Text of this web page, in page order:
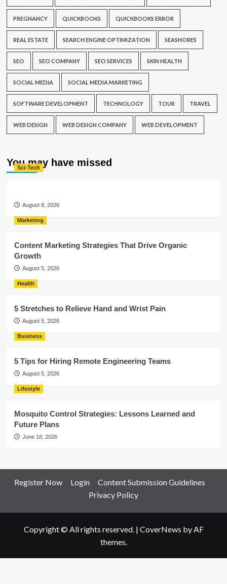
PREGNANCY QUICKBOOKS QUICKBOOKS ERROR
REAL ESTATE SEARCH ENGINE OPTIMIZATION SEASHORES
SEO SEO COMPANY SEO SERVICES SKIN HEALTH
SOCIAL MEDIA SOCIAL MEDIA MARKETING
SOFTWARE DEVELOPMENT TECHNOLOGY TOUR TRAVEL
WEB DESIGN WEB DESIGN COMPANY WEB DEVELOPMENT
You may have missed
Sci-Tech
August 8, 2026
Marketing
Content Marketing Strategies That Drive Organic
Growth
August 5, 2026
Health
5 Stretches to Relieve Hand and Wrist Pain
August 5, 2026
Business
5 Tips for Hiring Remote Engineering Teams
August 5, 2026
Lifestyle
Mosquito Control Strategies: Lessons Learned and
Future Plans
June 18, 2026
Register Now Login
Content Submission Guidelines
Privacy Policy
Copyright © All rights reserved. | CoverNews by AF
themes.